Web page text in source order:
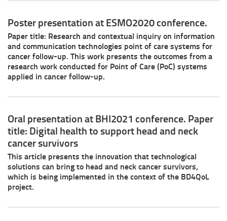
Poster presentation at ESMO2020 conference.
Paper title: Research and contextual inquiry on information
and communication technologies point of care systems for
cancer follow-up. This work presents the outcomes from a
research work conducted for Point of Care (PoC) systems
applied in cancer follow-up.
Oral presentation at BHI2021 conference. Paper
title: Digital health to support head and neck
cancer survivors
This article presents the innovation that technological
solutions can bring to head and neck cancer survivors,
which is being implemented in the context of the BD4QoL
project.